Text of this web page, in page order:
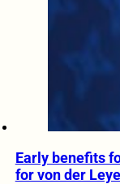
Early benefits
for von der